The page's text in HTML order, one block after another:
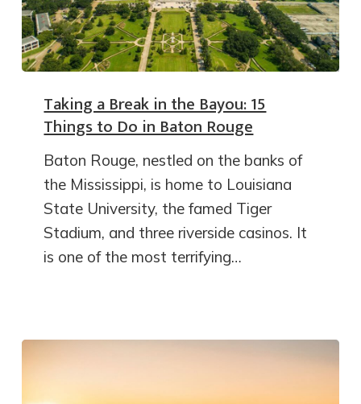
Taking a Break in the Bayou: 15
Things to Do in Baton Rouge
Baton Rouge, nestled on the banks of
the Mississippi, is home to Louisiana
State University, the famed Tiger
Stadium, and three riverside casinos. It
is one of the most terrifying…